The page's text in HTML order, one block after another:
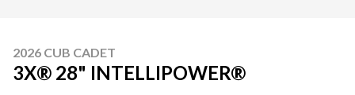
2026 CUB CADET
3X® 28" INTELLIPOWER®